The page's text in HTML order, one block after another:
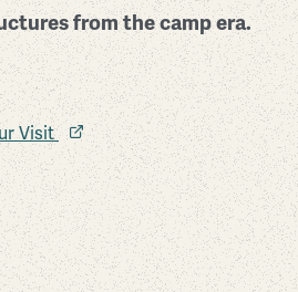
from the camp era.
Visit